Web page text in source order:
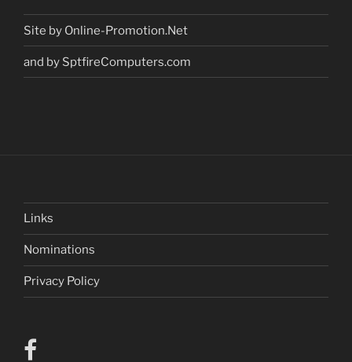
Site by Online-Promotion.Net
and by SptfireComputers.com
Links
Nominations
Privacy Policy